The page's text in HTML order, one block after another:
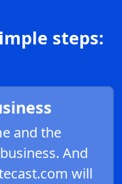
steps:
and the
And
will